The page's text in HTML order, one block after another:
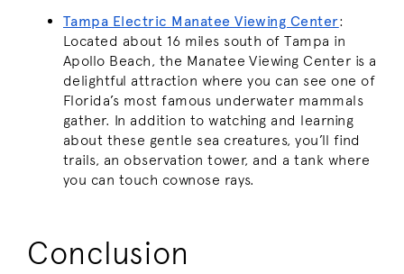
Tampa Electric Manatee Viewing Center:
Located about 16 miles south of Tampa in
Apollo Beach, the Manatee Viewing Center is a
delightful attraction where you can see one of
Florida’s most famous underwater mammals
gather. In addition to watching and learning
about these gentle sea creatures, you’ll find
trails, an observation tower, and a tank where
you can touch cownose rays.
Conclusion